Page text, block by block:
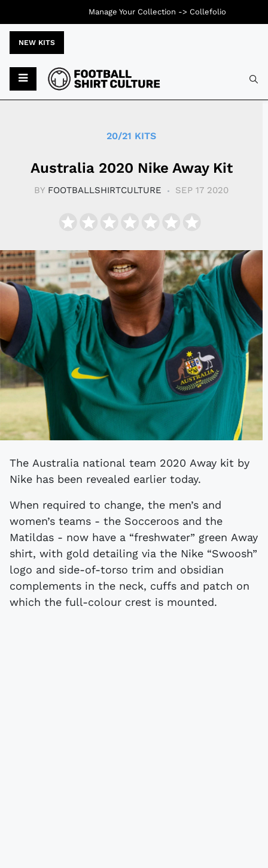
NEW KITS
20/21 KITS
Australia 2020 Nike Away Kit
BY FOOTBALLSHIRTCULTURE SEP 17 2020
The Australia national team 2020 Away kit by
Nike has been revealed earlier today.
When required to change, the men’s and
women’s teams - the Socceroos and the
Matildas - now have a “freshwater” green Away
shirt, with gold detailing via the Nike “Swoosh”
logo and side-of-torso trim and obsidian
complements in the neck, cuffs and patch on
which the full-colour crest is mounted.
Manage Your Collection -> Collefolio